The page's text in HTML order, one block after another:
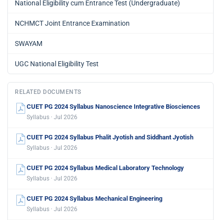
National Eligibility cum Entrance Test (Undergraduate)
NCHMCT Joint Entrance Examination
SWAYAM
UGC National Eligibility Test
RELATED DOCUMENTS
CUET PG 2024 Syllabus Nanoscience Integrative Biosciences
Syllabus · Jul 2026
CUET PG 2024 Syllabus Phalit Jyotish and Siddhant Jyotish
Syllabus · Jul 2026
CUET PG 2024 Syllabus Medical Laboratory Technology
Syllabus · Jul 2026
CUET PG 2024 Syllabus Mechanical Engineering
Syllabus · Jul 2026